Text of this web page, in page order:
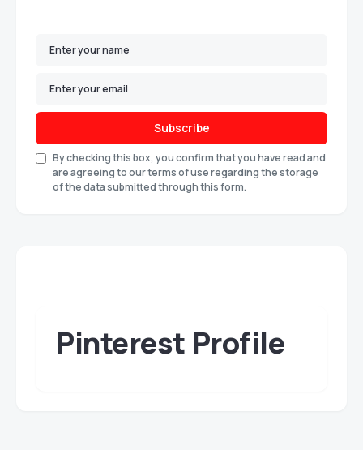
Subscribe
By checking this box, you confirm that you have read and
are agreeing to our terms of use regarding the storage
of the data submitted through this form.
Pinterest Profile